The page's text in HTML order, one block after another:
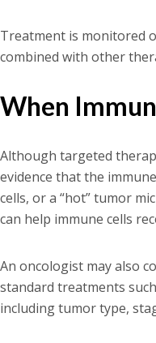
Treatment is monitored
combined with other
When
Although targeted
evidence that the
cells, or a “hot” tumor
can help immune cells
An oncologist may also
standard treatments
including tumor type,